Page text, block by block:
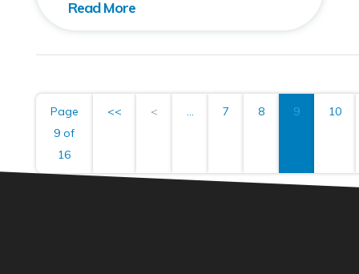
Page
9 of
16
<< < ... 7 8 9 10